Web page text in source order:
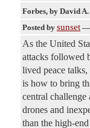
Forbes, by David
Posted by sunset —
As the United
attacks followed
lived peace
is how to bring
central challenge
drones and
than the high-